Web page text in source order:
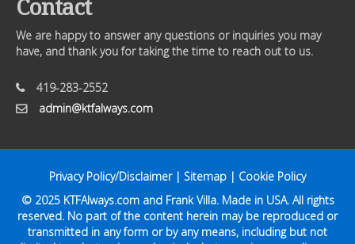
Contact
We are happy to answer any questions or inquiries you may
have, and thank you for taking the time to reach out to us.
419-283-2552
admin@ktfalways.com
Privacy Policy/Disclaimer| Sitemap | Cookie Policy
© 2025 KTFAlways.comand Frank Villa. Made in USA. All rights
reserved. No part of the content herein may be reproduced or
transmitted in any form or by any means, including but not